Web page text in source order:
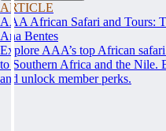
ARTICLE
AAA African Safari and Tours:
Ana Bentes
Explore AAA’s top African
to Southern Africa and the
and unlock member perks.